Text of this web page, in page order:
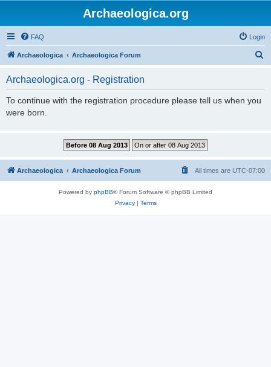
Archaeologica.org
FAQ Login
Archaeologica Archaeologica Forum
Archaeologica.org - Registration
To continue with the registration procedure please tell us when you
were born.
Archaeologica Archaeologica Forum All times are UTC-07:00
Powered by phpBB® Forum Software © phpBB Limited
Privacy| Terms